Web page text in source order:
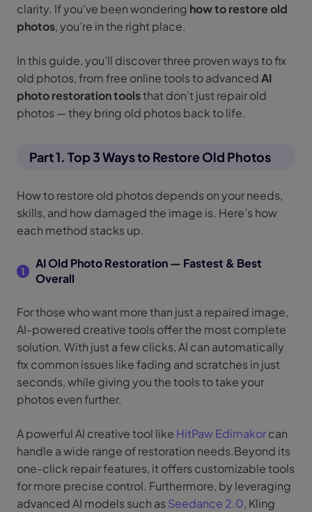
clarity. If you’ve been wondering how to restore old
photos, you’re in the right place.
In this guide, you’ll discover three proven ways to fix
old photos, from free online tools to advancedAI
photo restoration toolsthat don’t just repair old
photos — they bring old photos back to life.
Part 1. Top 3 Ways to Restore Old Photos
How to restore old photos depends on your needs,
skills, and how damaged the image is. Here’s how
each method stacks up.
1
AI Old Photo Restoration — Fastest & Best
Overall
For those who want more than just a repaired image,
AI-powered creative tools offer the most complete
solution. With just a few clicks, AI can automatically
fix common issues like fading and scratches in just
seconds, while giving you the tools to take your
photos even further.
A powerful AI creative tool like HitPaw Edimakorcan
handle a wide range of restoration needs.Beyond its
one-click repair features, it offers customizable tools
for more precise control. Furthermore, by leveraging
advanced AI models such as Seedance 2.0, Kling